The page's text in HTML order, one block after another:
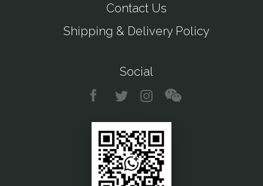
Contact Us
Shipping & Delivery Policy
Social